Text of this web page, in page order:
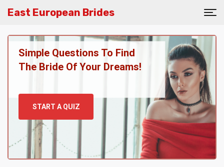
East European Brides
Simple Questions To Find
The Bride Of Your Dreams!
START A QUIZ